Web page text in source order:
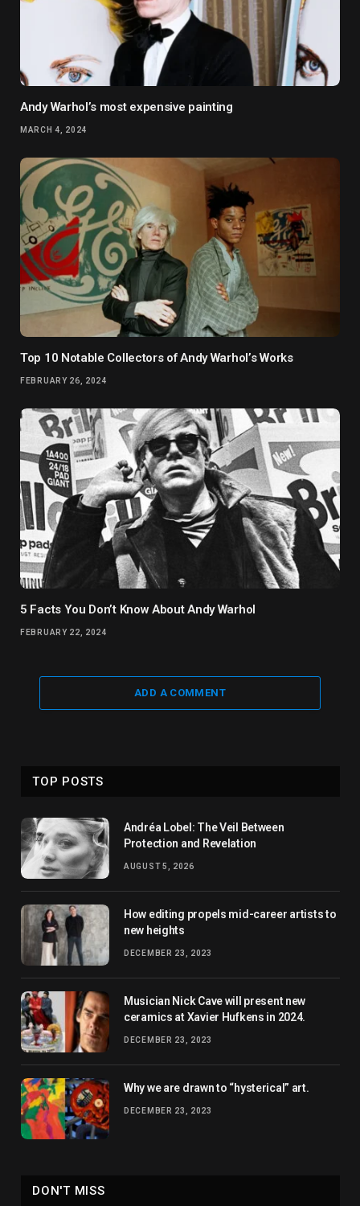
Andy Warhol’s most expensive painting
MARCH 4, 2024
Top 10 Notable Collectors of Andy Warhol’s Works
FEBRUARY 26, 2024
5 Facts You Don’t Know About Andy Warhol
FEBRUARY 22, 2024
ADD A COMMENT
TOP POSTS
Andréa Lobel: The Veil Between
Protection and Revelation
AUGUST 5, 2026
How editing propels mid-career artists to
new heights
DECEMBER 23, 2023
Musician Nick Cave will present new
ceramics at Xavier Hufkens in 2024.
DECEMBER 23, 2023
Why we are drawn to “hysterical” art.
DECEMBER 23, 2023
DON'T MISS